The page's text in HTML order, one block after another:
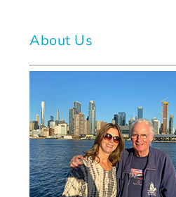
About Us